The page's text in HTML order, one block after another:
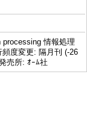
情報処理
度変更: 隔月刊 (-26
売所: ｵｰﾑ社